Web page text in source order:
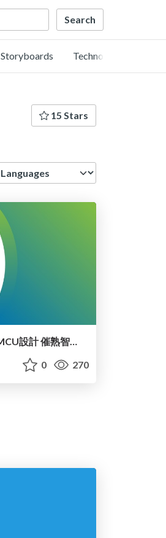
Storyboards Technology
15 Stars
20180918-Digitime 導入MCU設計 催熟智慧語音辨識應用市場
0 270